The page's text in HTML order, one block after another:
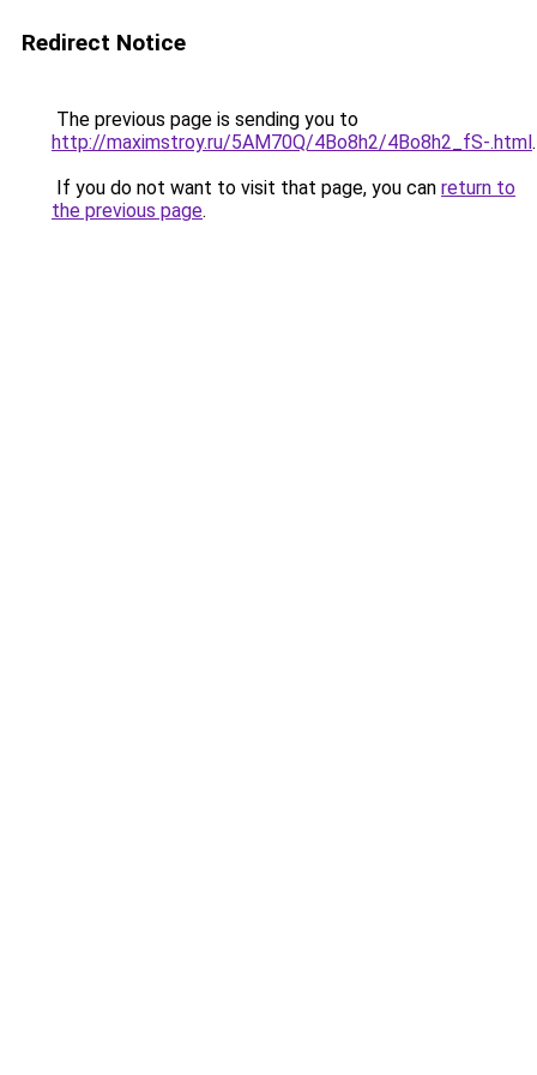
Redirect Notice
The previous page is sending you to
http://maximstroy.ru/5AM70Q/4Bo8h2/4Bo8h2_fS-.html.
If you do not want to visit that page, you can return to
the previous page.